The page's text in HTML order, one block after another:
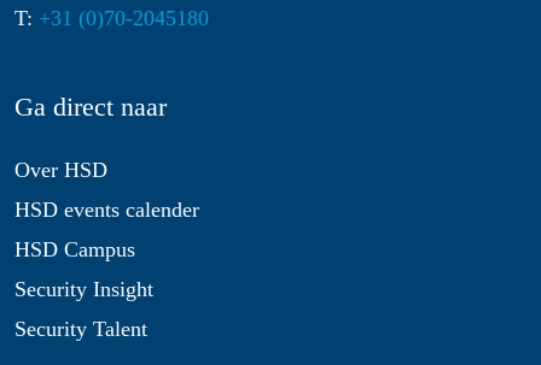
T: +31 (0)70-2045180
Ga direct naar
Over HSD
HSD events calender
HSD Campus
Security Insight
Security Talent